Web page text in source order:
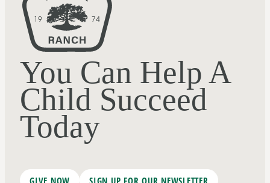
You Can Help A
Child Succeed
Today
GIVE NOW SIGN UP FOR OUR NEWSLETTER